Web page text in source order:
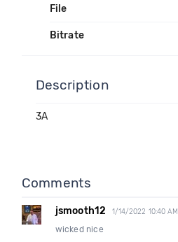
File
Bitrate
Description
3A
Comments
jsmooth12 1/14/2022 10:40 AM
wicked nice